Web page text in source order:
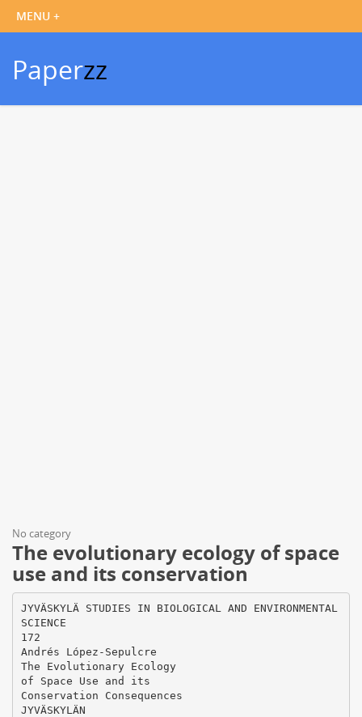
Paperzz
No category
The evolutionary ecology of space
use and its conservation
JYVÄSKYLÄ STUDIES IN BIOLOGICAL AND ENVIRONMENTAL
SCIENCE
172
Andrés López-Sepulcre
The Evolutionary Ecology
of Space Use and its
Conservation Consequences
JYVÄSKYLÄN